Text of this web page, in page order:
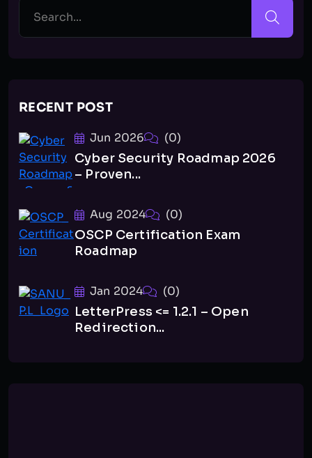
RECENT POST
Jun 2026 (0)
Cyber Security Roadmap 2026
– Proven...
Aug 2024 (0)
OSCP Certification Exam
Roadmap
Jan 2024 (0)
LetterPress <= 1.2.1 – Open
Redirection...